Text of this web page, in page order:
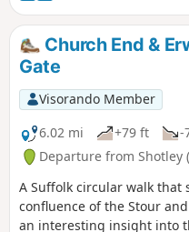
Church End &
Gate
Visorando Member
6.02 mi
+79 ft -
Departure from Shotley
A Suffolk circular walk that
confluence of the Stour
an interesting insight into